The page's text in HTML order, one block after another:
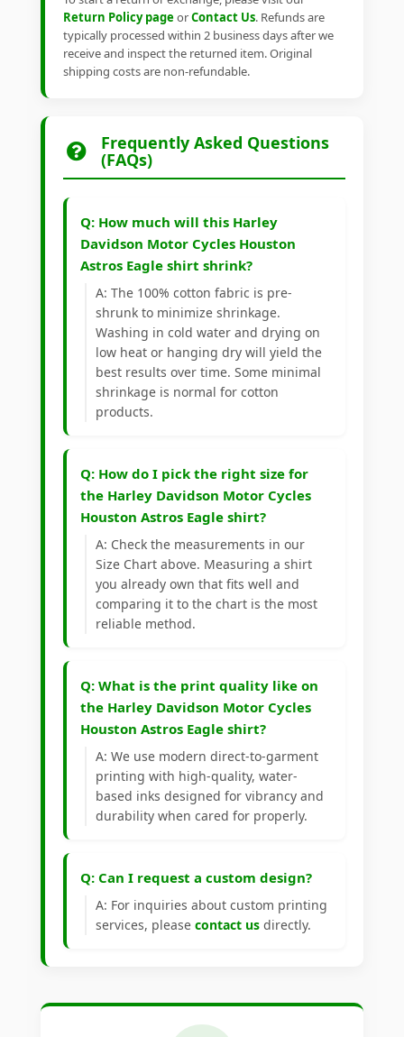
Return Policy pageorContact Us. Refunds are
typically processed within 2 business days after we
receive and inspect the returned item. Original
shipping costs are non-refundable.
Frequently Asked Questions
(FAQs)
Q: How much will this Harley
Davidson Motor Cycles Houston
Astros Eagle shirt shrink?
A: The 100% cotton fabric is pre-
shrunk to minimize shrinkage.
Washing in cold water and drying on
low heat or hanging dry will yield the
best results over time. Some minimal
shrinkage is normal for cotton
products.
Q: How do I pick the right size for
the Harley Davidson Motor Cycles
Houston Astros Eagle shirt?
A: Check the measurements in our
Size Chart above. Measuring a shirt
you already own that fits well and
comparing it to the chart is the most
reliable method.
Q: What is the print quality like on
the Harley Davidson Motor Cycles
Houston Astros Eagle shirt?
A: We use modern direct-to-garment
printing with high-quality, water-
based inks designed for vibrancy and
durability when cared for properly.
Q: Can I request a custom design?
A: For inquiries about custom printing
services, please contact us directly.